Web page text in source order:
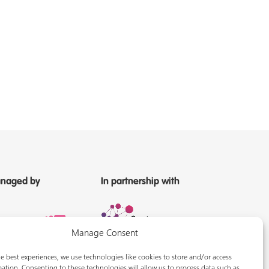
Manage Consent
best experiences, we use technologies like cookies to store and/or access
by In partnership with